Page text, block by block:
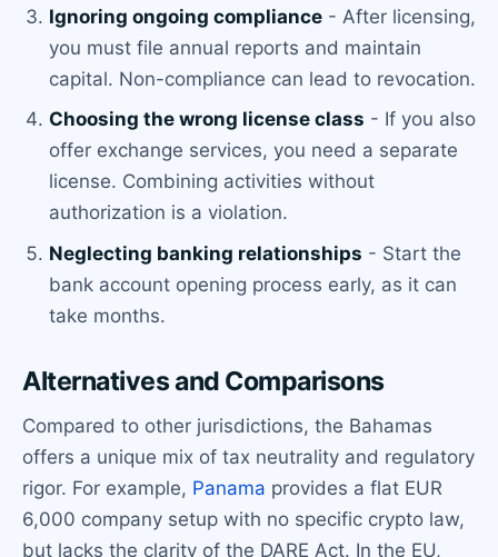
Ignoring ongoing compliance - After licensing,
you must file annual reports and maintain
capital. Non-compliance can lead to revocation.
Choosing the wrong license class - If you also
offer exchange services, you need a separate
license. Combining activities without
authorization is a violation.
Neglecting banking relationships - Start the
bank account opening process early, as it can
take months.
Alternatives and Comparisons
Compared to other jurisdictions, the Bahamas
offers a unique mix of tax neutrality and regulatory
rigor. For example, Panama provides a flat EUR
6,000 company setup with no specific crypto law,
but lacks the clarity of the DARE Act. In the EU,